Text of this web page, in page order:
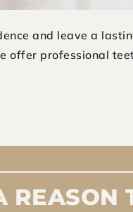
and leave a
offer professional
REASON